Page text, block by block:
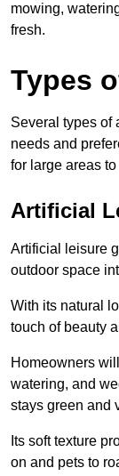
mowing,
fresh.
Types
Several types of
needs and
for large areas
Artificial
Artificial leisure
outdoor space
With its natural
touch of beauty
Homeowners
watering, and
stays green and
Its soft texture
on and pets to